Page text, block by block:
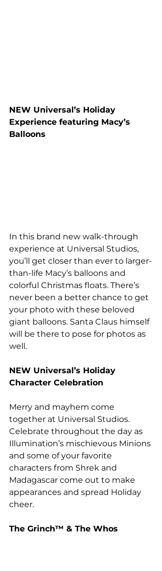
NEW Universal’s Holiday
Experience featuring Macy’s
Balloons
In this brand new walk-through
experience at Universal Studios,
you’ll get closer than ever to larger-
than-life Macy’s balloons and
colorful Christmas floats. There’s
never been a better chance to get
your photo with these beloved
giant balloons. Santa Claus himself
will be there to pose for photos as
well.
NEW Universal’s Holiday
Character Celebration
Merry and mayhem come
together at Universal Studios.
Celebrate throughout the day as
Illumination’s mischievous Minions
and some of your favorite
characters from Shrek and
Madagascar come out to make
appearances and spread Holiday
cheer.
The Grinch™ & The Whos